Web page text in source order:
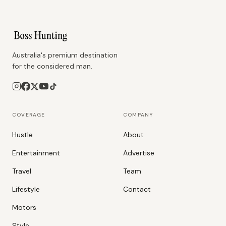
Australia's premium destination
for the considered man.
COVERAGE
Hustle
Entertainment
Travel
Lifestyle
Motors
COMPANY
About
Advertise
Team
Contact